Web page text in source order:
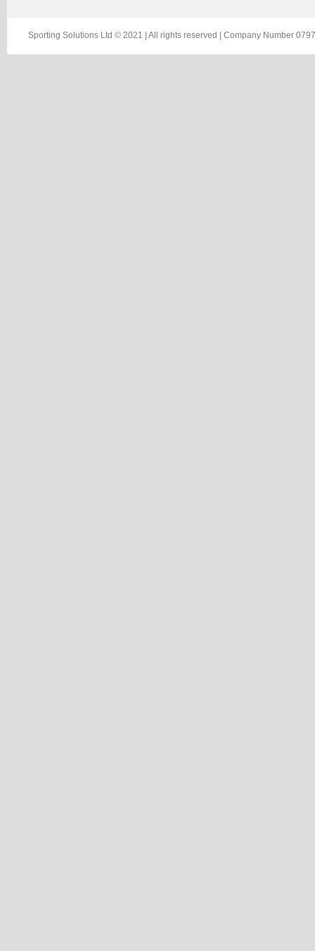
Sporting Solutions Ltd © 2021 | All rights reserved | Company Number